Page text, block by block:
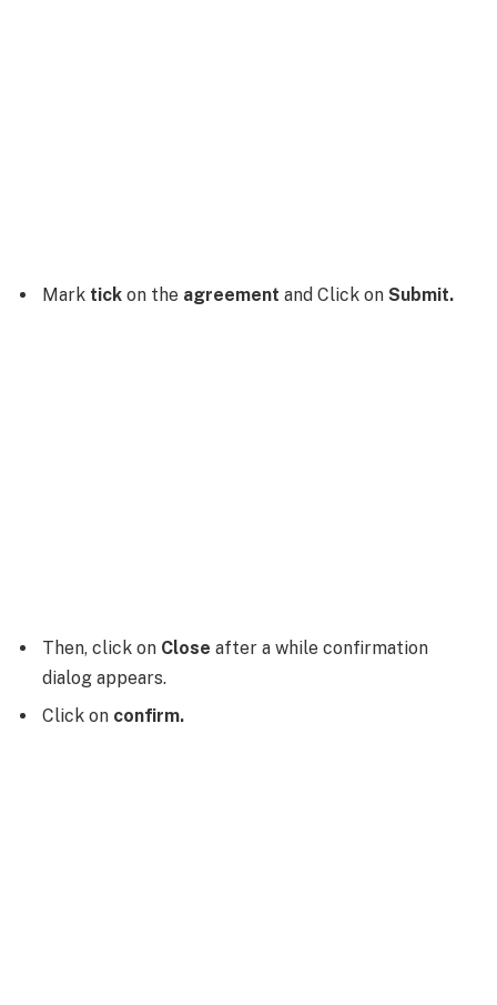
Mark tick on the agreement and Click on Submit.
Then, click on Close after a while confirmation
dialog appears.
Click on confirm.